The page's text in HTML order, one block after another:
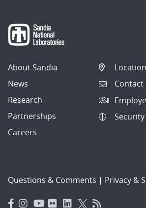
About Sandia
News
Research
Partnerships
Careers
Contact
Questions & Comments | Privacy &